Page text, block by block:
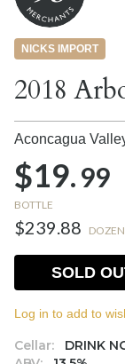
NICKS IMPORT
2018
Aconcagua
$19.99
BOTTLE
$239.88 DOZEN
Cellar:
DRINK
SOLD
Log in to add to